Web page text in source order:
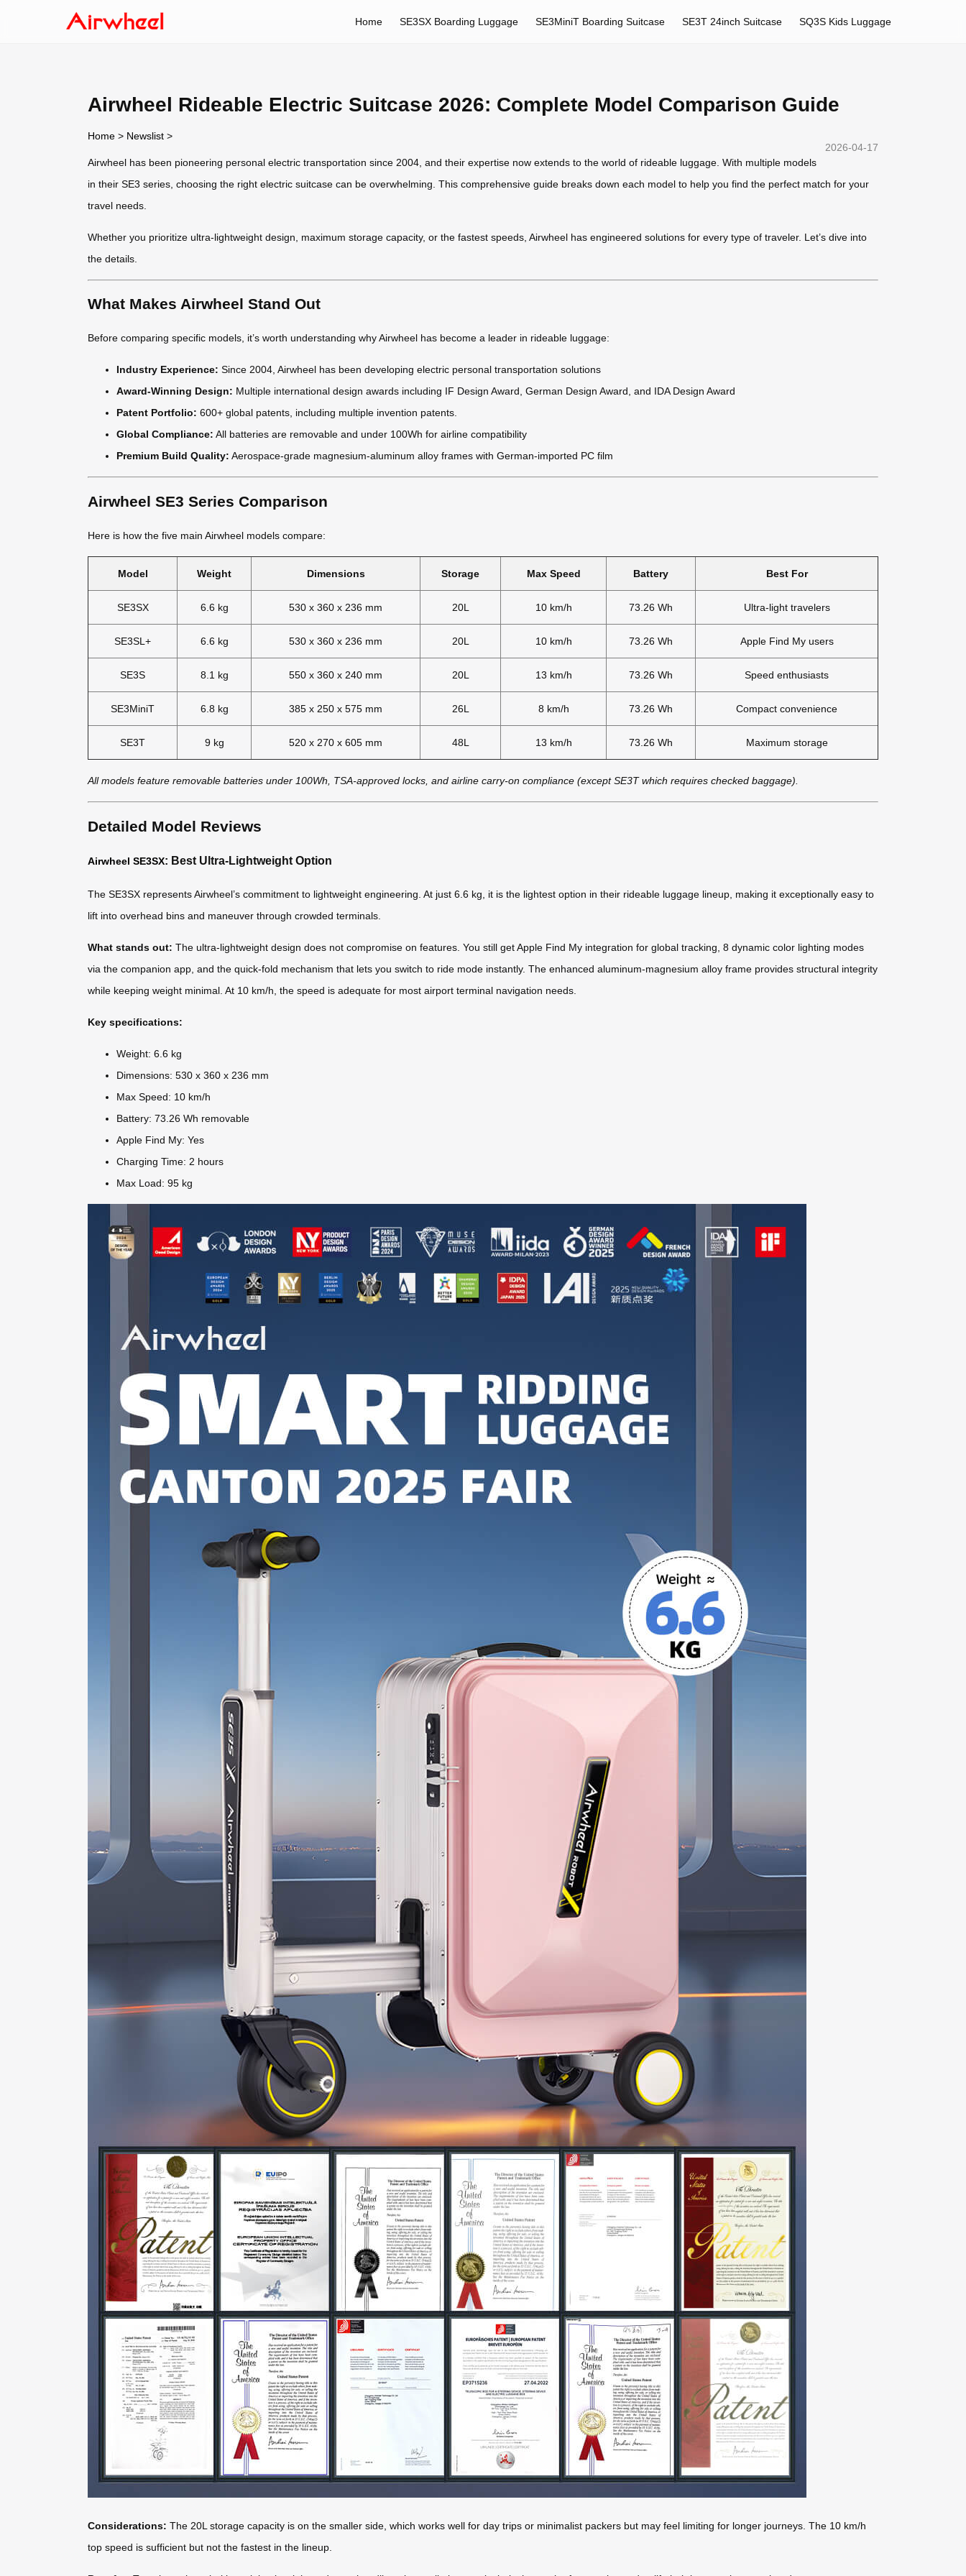
Home SE3SX Boarding Luggage SE3MiniT Boarding Suitcase SE3T 24inch Suitcase SQ3S Kids Luggage
Airwheel Rideable Electric Suitcase 2026: Complete Model Comparison Guide
Home > Newslist >
2026-04-17
Airwheel has been pioneering personal electric transportation since 2004, and their expertise now extends to the world of rideable luggage. With multiple models
in their SE3 series, choosing the right electric suitcase can be overwhelming. This comprehensive guide breaks down each model to help you find the perfect match for your
travel needs.
Whether you prioritize ultra-lightweight design, maximum storage capacity, or the fastest speeds, Airwheel has engineered solutions for every type of traveler. Let’s dive into
the details.
What Makes Airwheel Stand Out
Before comparing specific models, it’s worth understanding why Airwheel has become a leader in rideable luggage:
Industry Experience: Since 2004, Airwheel has been developing electric personal transportation solutions
Award-Winning Design: Multiple international design awards including IF Design Award, German Design Award, and IDA Design Award
Patent Portfolio: 600+ global patents, including multiple invention patents.
Global Compliance: All batteries are removable and under 100Wh for airline compatibility
Premium Build Quality: Aerospace-grade magnesium-aluminum alloy frames with German-imported PC film
Airwheel SE3 Series Comparison
Here is how the five main Airwheel models compare:
Model Weight Dimensions Storage Max Speed Battery Best For
SE3SX 6.6 kg 530 x 360 x 236 mm 20L 10 km/h 73.26 Wh Ultra-light travelers
SE3SL+ 6.6 kg 530 x 360 x 236 mm 20L 10 km/h 73.26 Wh Apple Find My users
SE3S 8.1 kg 550 x 360 x 240 mm 20L 13 km/h 73.26 Wh Speed enthusiasts
SE3MiniT 6.8 kg 385 x 250 x 575 mm 26L 8 km/h 73.26 Wh Compact convenience
SE3T 9 kg 520 x 270 x 605 mm 48L 13 km/h 73.26 Wh Maximum storage
All models feature removable batteries under 100Wh, TSA-approved locks, and airline carry-on compliance (except SE3T which requires checked baggage).
Detailed Model Reviews
Airwheel SE3SX: Best Ultra-Lightweight Option
The SE3SX represents Airwheel’s commitment to lightweight engineering. At just 6.6 kg, it is the lightest option in their rideable luggage lineup, making it exceptionally easy to
lift into overhead bins and maneuver through crowded terminals.
What stands out: The ultra-lightweight design does not compromise on features. You still get Apple Find My integration for global tracking, 8 dynamic color lighting modes
via the companion app, and the quick-fold mechanism that lets you switch to ride mode instantly. The enhanced aluminum-magnesium alloy frame provides structural integrity
while keeping weight minimal. At 10 km/h, the speed is adequate for most airport terminal navigation needs.
Key specifications:
Weight: 6.6 kg
Dimensions: 530 x 360 x 236 mm
Max Speed: 10 km/h
Battery: 73.26 Wh removable
Apple Find My: Yes
Charging Time: 2 hours
Max Load: 95 kg
Considerations: The 20L storage capacity is on the smaller side, which works well for day trips or minimalist packers but may feel limiting for longer journeys. The 10 km/h
top speed is sufficient but not the fastest in the lineup.